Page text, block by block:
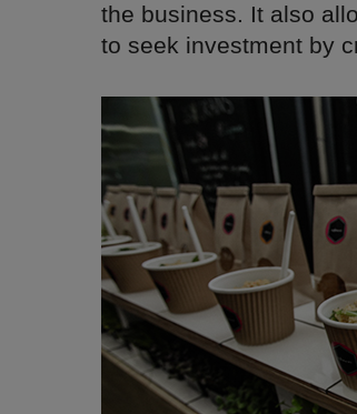
the business. It also
to seek investment by